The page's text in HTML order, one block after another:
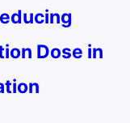
Dose in